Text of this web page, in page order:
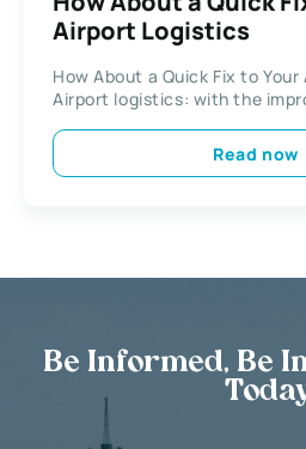
Airport Logistics
How About a Quick Fix to
Airport logistics: with the
Read now
Be Informed, Be